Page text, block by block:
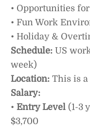
• Opportunities
• Fun Work
• Holiday &
Schedule: US
week)
Location: This is a
Salary:
•Entry Level(1-3
$3,700